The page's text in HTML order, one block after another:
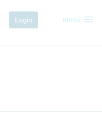
Login menu menu